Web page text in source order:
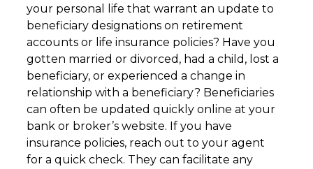
your personal life that warrant an update to
beneficiary designations on retirement
accounts or life insurance policies? Have you
gotten married or divorced, had a child, lost a
beneficiary, or experienced a change in
relationship with a beneficiary? Beneficiaries
can often be updated quickly online at your
bank or broker’s website. If you have
insurance policies, reach out to your agent
for a quick check. They can facilitate any